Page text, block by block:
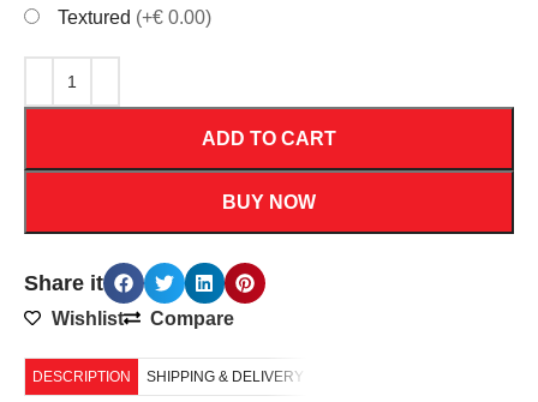
Textured (+€ 0.00)
ADD TO CART
BUY NOW
Share it
Wishlist Compare
DESCRIPTION SHIPPING & DELIVERY